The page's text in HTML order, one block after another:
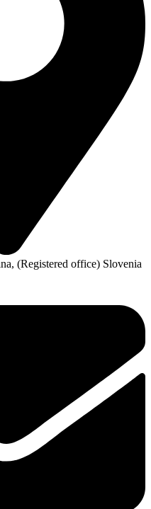
(Registered office) Slovenia